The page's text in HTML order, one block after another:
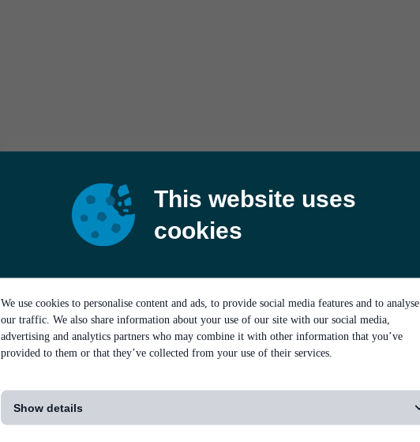
This website uses
cookies
We use cookies to personalise content and ads, to provide social media features and to analyse
our traffic. We also share information about your use of our site with our social media,
advertising and analytics partners who may combine it with other information that you’ve
provided to them or that they’ve collected from your use of their services.
Show details